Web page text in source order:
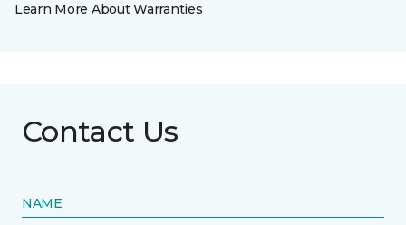
Learn More About Warranties
Contact Us
NAME